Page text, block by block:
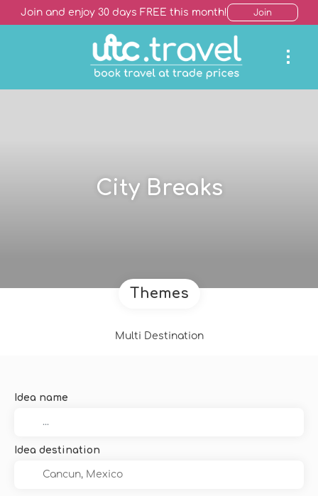
Join and enjoy 30 days FREE this month! Join
City Breaks
Themes
Multi Destination
Idea name
Idea destination